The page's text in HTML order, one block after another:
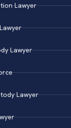
Lawyer
Lawyer
Lawyer